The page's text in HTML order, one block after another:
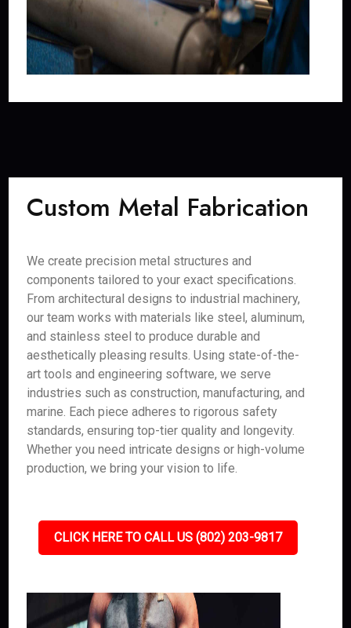
Custom Metal Fabrication
We create precision metal structures and
components tailored to your exact specifications.
From architectural designs to industrial machinery,
our team works with materials like steel, aluminum,
and stainless steel to produce durable and
aesthetically pleasing results. Using state-of-the-
art tools and engineering software, we serve
industries such as construction, manufacturing, and
marine. Each piece adheres to rigorous safety
standards, ensuring top-tier quality and longevity.
Whether you need intricate designs or high-volume
production, we bring your vision to life.
CLICK HERE TO CALL US (802) 203-9817